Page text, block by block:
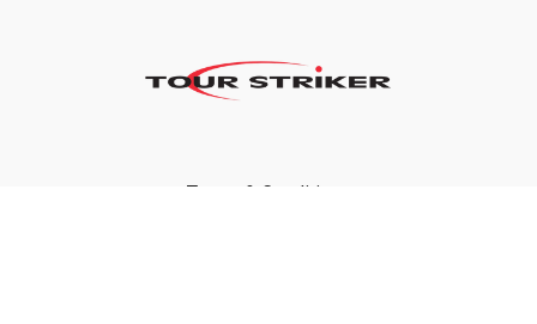
Terms & Conditions